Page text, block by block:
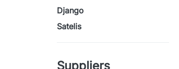
Django
Satelis
Suppliers